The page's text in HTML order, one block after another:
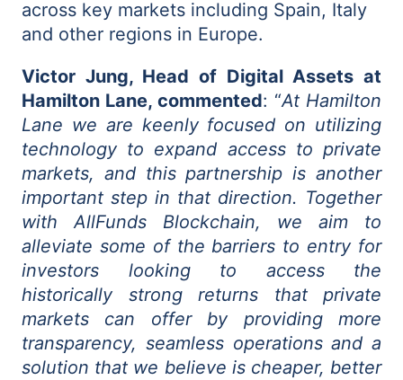
across key markets including Spain, Italy
and other regions in Europe.
Victor Jung, Head of Digital Assets at
Hamilton Lane, commented: “At Hamilton
Lane we are keenly focused on utilizing
technology to expand access to private
markets, and this partnership is another
important step in that direction. Together
with AllFunds Blockchain, we aim to
alleviate some of the barriers to entry for
investors looking to access the
historically strong returns that private
markets can offer by providing more
transparency, seamless operations and a
solution that we believe is cheaper, better